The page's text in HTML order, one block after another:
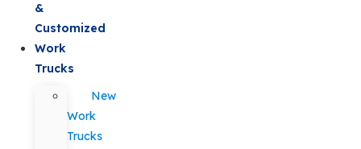
&
Customized
Work
Trucks
New
Work
Trucks